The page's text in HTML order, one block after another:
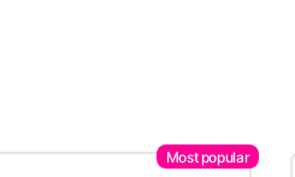
Most popular